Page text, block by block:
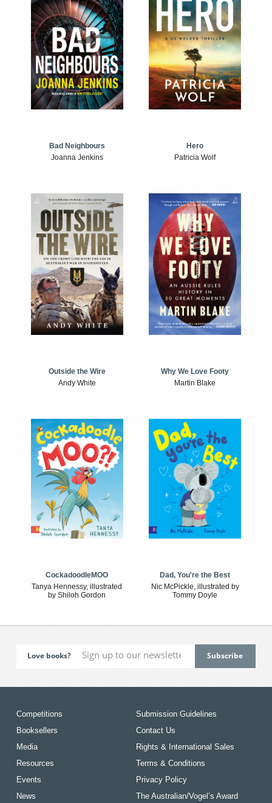
Bad Neighbours
Joanna Jenkins
Hero
Patricia Wolf
Outside the Wire
Andy White
Why We Love Footy
Martin Blake
CockadoodleMOO
Tanya Hennessy, illustrated
by Shiloh Gordon
Dad, You're the Best
Nic McPickle, illustrated by
Tommy Doyle
Love books?
Competitions
Booksellers
Media
Resources
Events
News
Submission Guidelines
Contact Us
Rights & International Sales
Terms & Conditions
Privacy Policy
The Australian/Vogel’s Award